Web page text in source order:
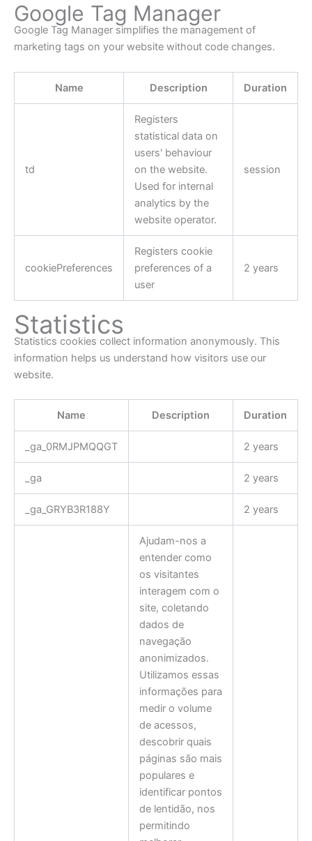
Google Tag Manager
Google Tag Manager simplifies the management of
marketing tags on your website without code changes.
Name Description Duration
td
Registers
statistical data on
users' behaviour
on the website.
Used for internal
analytics by the
website operator.
session
cookiePreferences
Registers cookie
preferences of a
user
2 years
Statistics
Statistics cookies collect information anonymously. This
information helps us understand how visitors use our
website.
Name Description Duration
_ga_0RMJPMQQGT 2 years
_ga 2 years
_ga_GRYB3R188Y 2 years
Ajudam-nos a
entender como
os visitantes
interagem com o
site, coletando
dados de
navegação
anonimizados.
Utilizamos essas
informações para
medir o volume
de acessos,
descobrir quais
páginas são mais
populares e
identificar pontos
de lentidão, nos
permitindo